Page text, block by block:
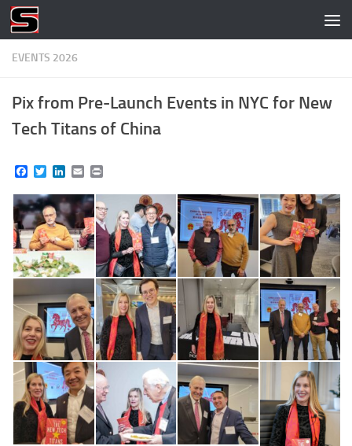
Skip to content
EVENTS 2026
Pix from Pre-Launch Events in NYC for New
Tech Titans of China
Facebook
TwitterLinkedIn
Email